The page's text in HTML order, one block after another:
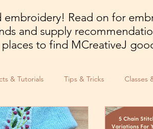
embroidery! Read on for
and supply
places to find MCreativeJ
& Tutorials Tips & Tricks Classes